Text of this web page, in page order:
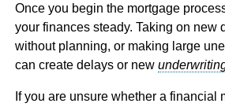
Once you begin the mortgage
your finances steady. Taking on new
without planning, or making large
can create delays or new
If you are unsure whether a financial